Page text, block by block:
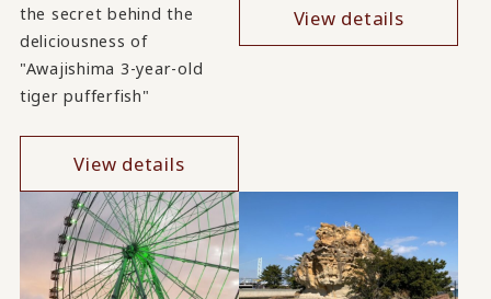
the secret behind the
deliciousness of
"Awajishima 3-year-old
tiger pufferfish"
View details
View details